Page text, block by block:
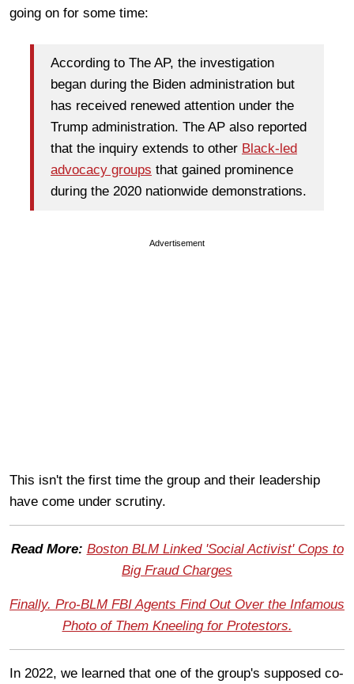
going on for some time:
According to The AP, the investigation
began during the Biden administration but
has received renewed attention under the
Trump administration. The AP also reported
that the inquiry extends to other Black-led
advocacy groups that gained prominence
during the 2020 nationwide demonstrations.
Advertisement
This isn't the first time the group and their leadership
have come under scrutiny.
Read More: Boston BLM Linked 'Social Activist' Cops to
Big Fraud Charges
Finally. Pro-BLM FBI Agents Find Out Over the Infamous
Photo of Them Kneeling for Protestors.
In 2022, we learned that one of the group's supposed co-